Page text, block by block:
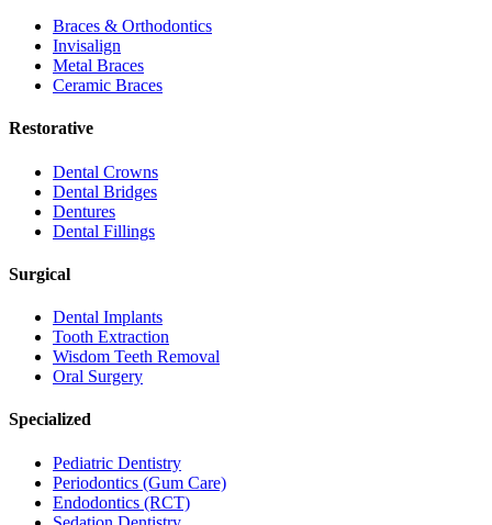
Braces & Orthodontics
Invisalign
Metal Braces
Ceramic Braces
Restorative
Dental Crowns
Dental Bridges
Dentures
Dental Fillings
Surgical
Dental Implants
Tooth Extraction
Wisdom Teeth Removal
Oral Surgery
Specialized
Pediatric Dentistry
Periodontics (Gum Care)
Endodontics (RCT)